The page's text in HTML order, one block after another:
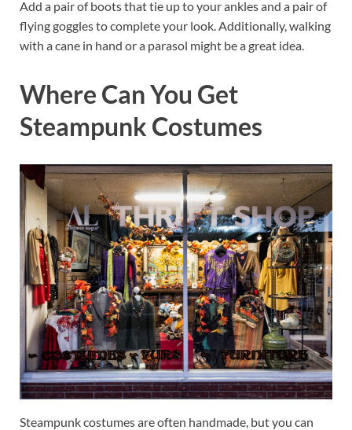
Add a pair of boots that tie up to your ankles and a pair of
flying goggles to complete your look. Additionally, walking
with a cane in hand or a parasol might be a great idea.
Where Can You Get
Steampunk Costumes
Steampunk costumes are often handmade, but you can